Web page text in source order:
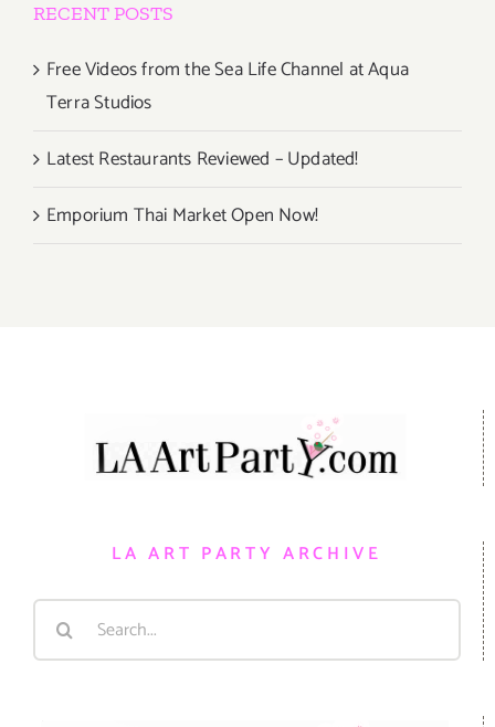
RECENT POSTS
Free Videos from the Sea Life Channel at Aqua
Terra Studios
Latest Restaurants Reviewed – Updated!
Emporium Thai Market Open Now!
LA ART PARTY ARCHIVE
Search